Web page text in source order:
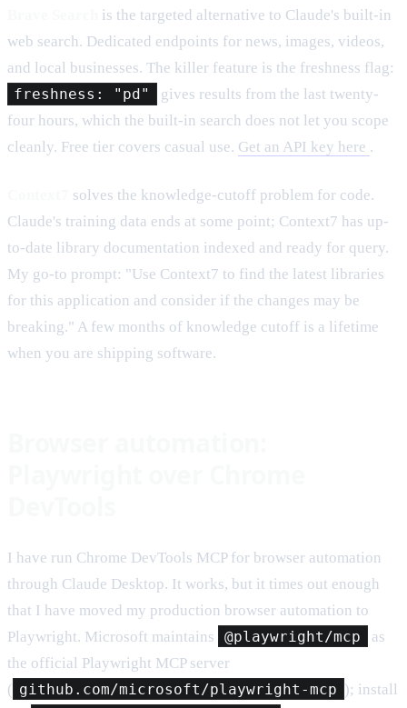
is the targeted alternative to Claude's built-in
web search. Dedicated endpoints for news, images, videos,
and local businesses. The killer feature is the freshness flag:
freshness: "pd"
gives results from the last twenty-
four hours, which the built-in search does not let you scope
cleanly. Free tier covers casual use. Get an API key here .
solves the knowledge-cutoff problem for code.
Claude's training data ends at some point; Context7 has up-
to-date library documentation indexed and ready for query.
My go-to prompt: "Use Context7 to find the latest libraries
for this application and consider if the changes may be
breaking." A few months of knowledge cutoff is a lifetime
when you are shipping software.
I have run Chrome DevTools MCP for browser automation
through Claude Desktop. It works, but it times out enough
that I have moved my production browser automation to
Playwright. Microsoft maintains
@playwright/mcp
as
the official Playwright MCP server
( github.com/microsoft/playwright-mcp ); install